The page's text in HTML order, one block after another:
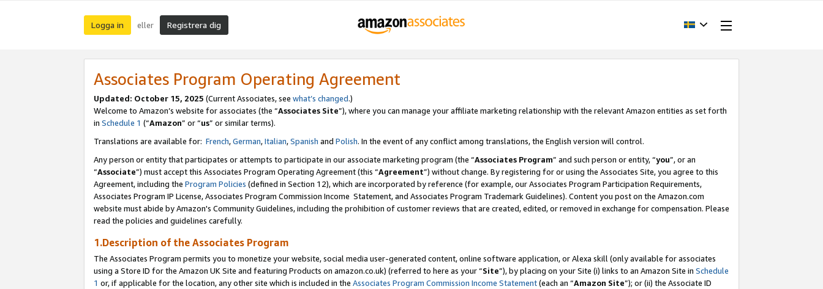
Logga in eller Registrera dig
Associates Program Operating Agreement
Updated: October 15, 2025 (Current Associates, see what’s changed.)
Welcome to Amazon’s website for associates (the “Associates Site”), where you can manage your affiliate marketing relationship with the relevant Amazon entities as set forth
in Schedule 1 (“Amazon” or “us” or similar terms).
Translations are available for: French,German,Italian,Spanish and Polish. In the event of any conflict among translations, the English version will control.
Any person or entity that participates or attempts to participate in our associate marketing program (the “Associates Program” and such person or entity, “you”, or an
“Associate”) must accept this Associates Program Operating Agreement (this “Agreement”) without change. By registering for or using the Associates Site, you agree to this
Agreement, including the Program Policies (defined in Section 12), which are incorporated by reference (for example, our Associates Program Participation Requirements,
Associates Program IP License, Associates Program Commission Income Statement, and Associates Program Trademark Guidelines). Content you post on the Amazon.com
website must abide by Amazon's Community Guidelines, including the prohibition of customer reviews that are created, edited, or removed in exchange for compensation. Please
read the policies and guidelines carefully.
1.Description of the Associates Program
The Associates Program permits you to monetize your website, social media user-generated content, online software application, or Alexa skill (only available for associates
using a Store ID for the Amazon UK Site and featuring Products on amazon.co.uk) (referred to here as your “Site”), by placing on your Site (i) links to an Amazon Site in Schedule
1 or, if applicable for the location, any other site which is included in the Associates Program Commission Income Statement(each an “Amazon Site”); or (ii) the Associate ID